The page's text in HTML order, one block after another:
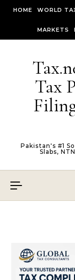
HOME WORLD
MARKETS
Tax
Pakistan's #1
Slabs,